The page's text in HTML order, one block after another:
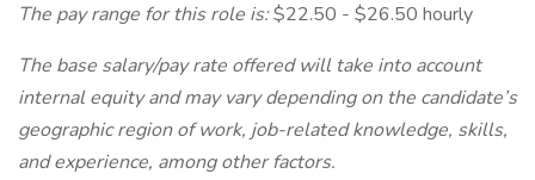
The pay range for this role is:$22.50 - $26.50 hourly
The base salary/pay rate offered will take into account
internal equity and may vary depending on the candidate’s
geographic region of work, job-related knowledge, skills,
and experience, among other factors.